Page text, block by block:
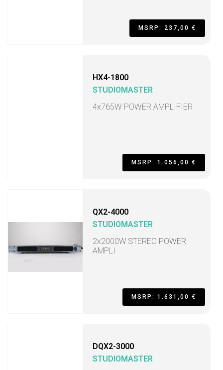
MSRP: 237,00 €
HX4-1800
STUDIOMASTER
4x765W POWER AMPLIFIER
MSRP: 1.056,00 €
QX2-4000
STUDIOMASTER
2x2000W STEREO POWER
AMPLI
MSRP: 1.631,00 €
DQX2-3000
STUDIOMASTER